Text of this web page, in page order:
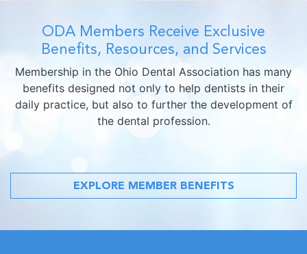
ODA Members Receive Exclusive
Benefits, Resources, and Services
Membership in the Ohio Dental Association has many
benefits designed not only to help dentists in their
daily practice, but also to further the development of
the dental profession.
EXPLORE MEMBER BENEFITS